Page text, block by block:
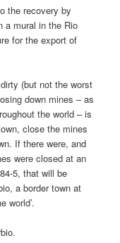
the recovery by
a mural in the Rio
for the export of
(but not the worst
down mines – as
the world – is
close the mines
If there were, and
were closed at an
5, that will be
a border town at
world’.